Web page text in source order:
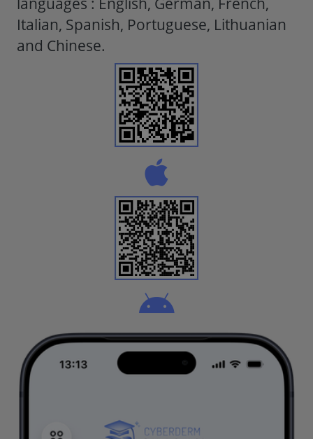
Italian, Spanish, Portuguese, Lithuanian
and Chinese.